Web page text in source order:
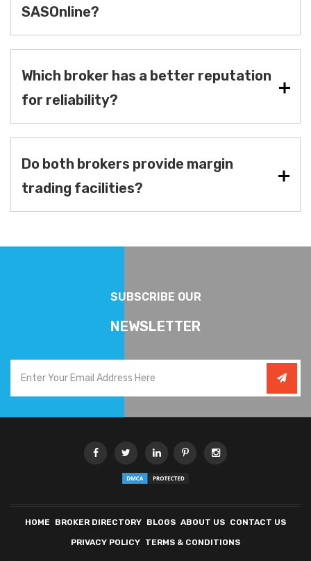
SASOnline?
Which broker has a better reputation
for reliability?
Do both brokers provide margin
trading facilities?
SUBSCRIBE OUR
NEWSLETTER
HOME BROKER DIRECTORY BLOGS ABOUT US CONTACT US
PRIVACY POLICY TERMS & CONDITIONS